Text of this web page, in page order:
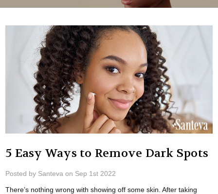
5 Easy Ways to Remove Dark Spots
Posted by Santeva on Sep 1st 2022
There’s nothing wrong with showing off some skin. After taking